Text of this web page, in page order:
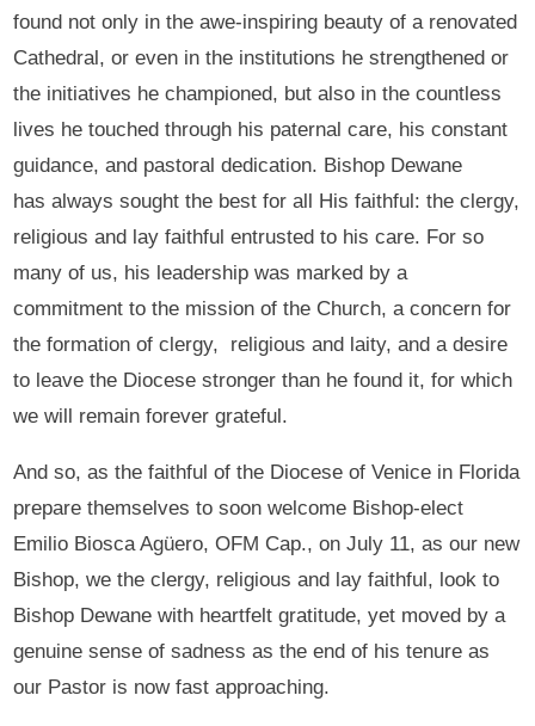
found not only in the awe-inspiring beauty of a renovated
Cathedral, or even in the institutions he strengthened or
the initiatives he championed, but also in the countless
lives he touched through his paternal care, his constant
guidance, and pastoral dedication. Bishop Dewane
has always sought the best for all His faithful: the clergy,
religious and lay faithful entrusted to his care. For so
many of us, his leadership was marked by a
commitment to the mission of the Church, a concern for
the formation of clergy, religious and laity, and a desire
to leave the Diocese stronger than he found it, for which
we will remain forever grateful.
And so, as the faithful of the Diocese of Venice in Florida
prepare themselves to soon welcome Bishop-elect
Emilio Biosca Agüero, OFM Cap., on July 11, as our new
Bishop, we the clergy, religious and lay faithful, look to
Bishop Dewane with heartfelt gratitude, yet moved by a
genuine sense of sadness as the end of his tenure as
our Pastor is now fast approaching.